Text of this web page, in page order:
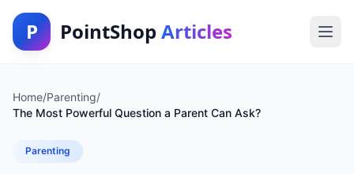
P PointShop Articles
Home/Parenting/
The Most Powerful Question a Parent Can Ask?
Parenting